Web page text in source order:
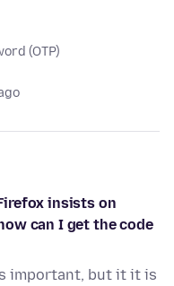
(OTP)
insists on
can I get the code
important, but it it is